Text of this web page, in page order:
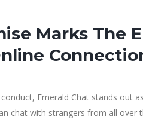
Marks The
Emerald Chat stands out
chat with strangers from all